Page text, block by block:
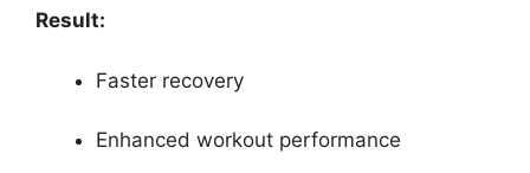
Result:
Faster recovery
Enhanced workout performance